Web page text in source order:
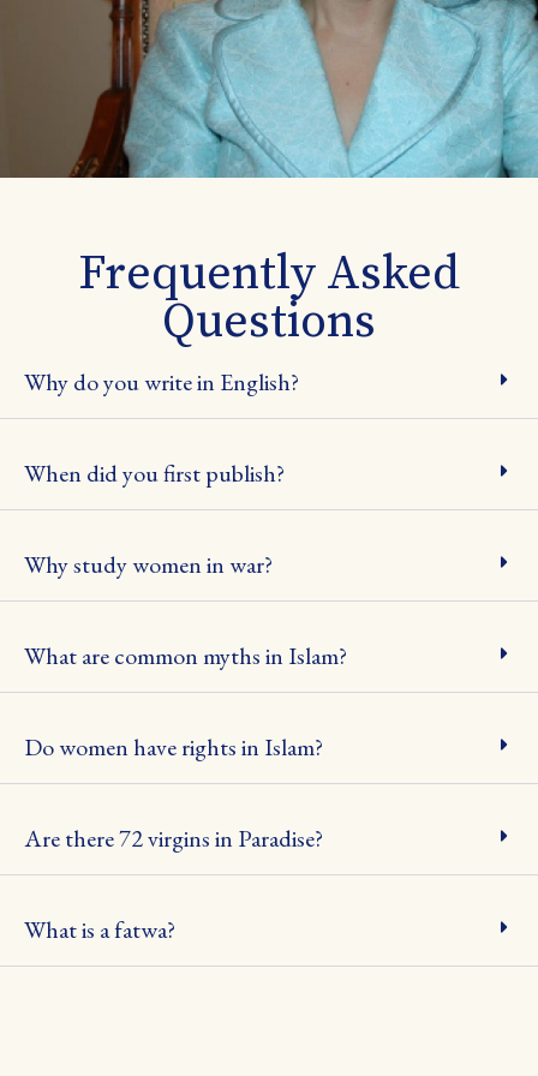
Frequently Asked
Questions
Why do you write in English?
When did you first publish?
Why study women in war?
What are common myths in Islam?
Do women have rights in Islam?
Are there 72 virgins in Paradise?
What is a fatwa?